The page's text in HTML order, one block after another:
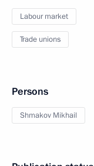
Labour market
Trade unions
Persons
Shmakov Mikhail